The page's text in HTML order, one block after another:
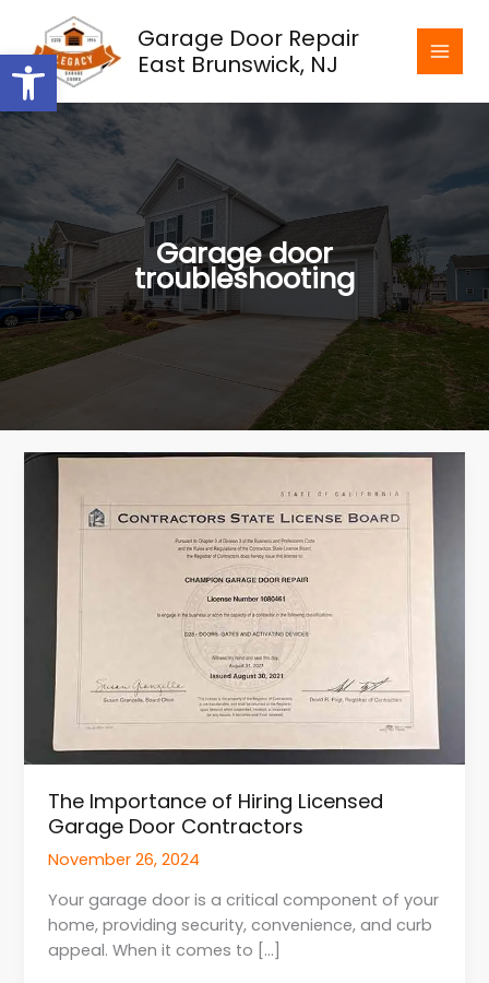
Open toolbar
content
Garage Door Repair
East Brunswick, NJ
Garage door
troubleshooting
The Importance of Hiring Licensed
Garage Door Contractors
November 26, 2024
Your garage door is a critical component of your
home, providing security, convenience, and curb
appeal. When it comes to […]
The
Importance
Garage
Door
Contractors